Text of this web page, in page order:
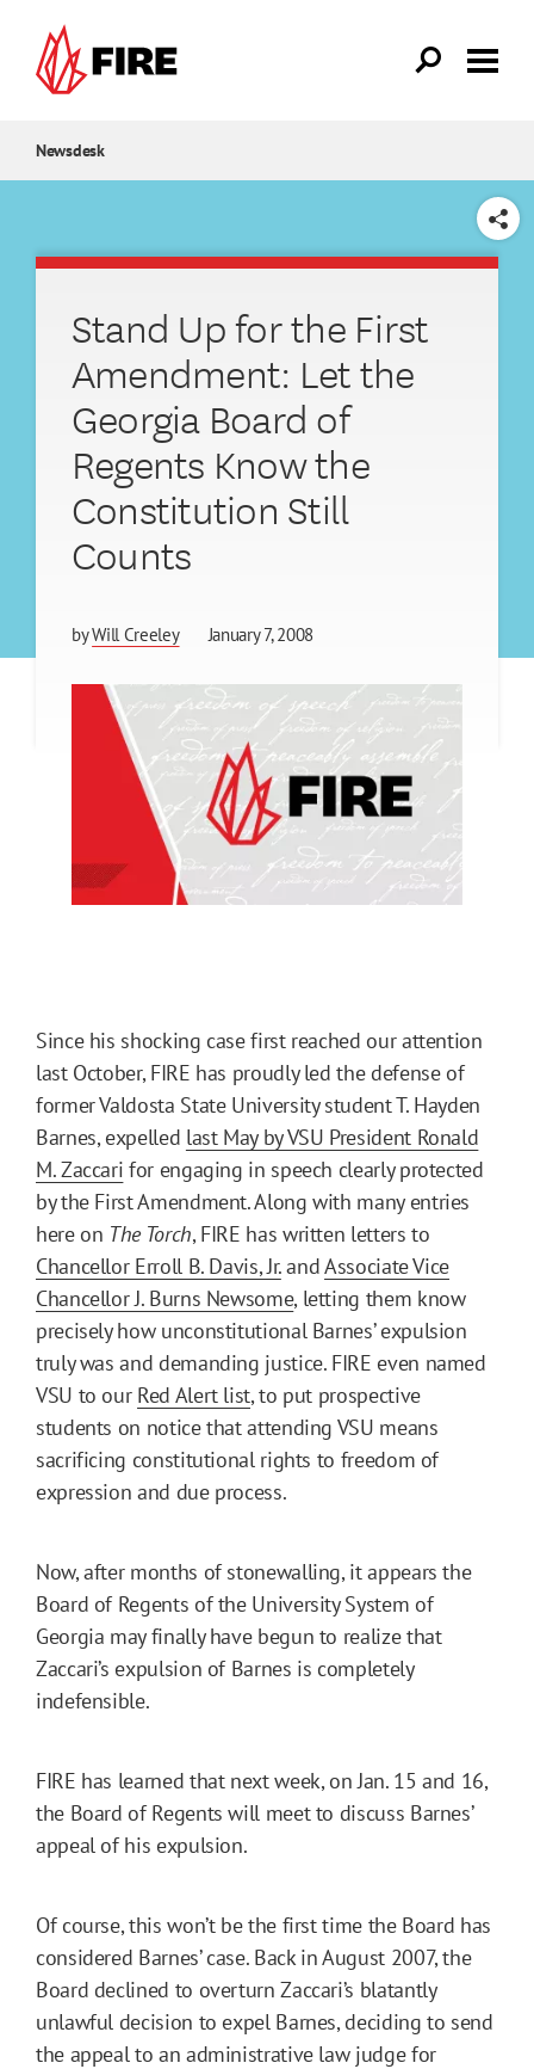
Newsdesk
SHARE
Stand Up for the First
Amendment: Let the
Georgia Board of
Regents Know the
Constitution Still
Counts
byWill Creeley January 7, 2008
Since his shocking case first reached our attention
last October, FIRE has proudly led the defense of
former Valdosta State University student T. Hayden
Barnes, expelled last May by VSU President Ronald
M. Zaccari for engaging in speech clearly protected
by the First Amendment. Along with many entries
here on The Torch, FIRE has written letters to
Chancellor Erroll B. Davis, Jr.andAssociate Vice
Chancellor J. Burns Newsome, letting them know
precisely how unconstitutional Barnes’ expulsion
truly was and demanding justice. FIRE even named
VSU to our Red Alert list, to put prospective
students on notice that attending VSU means
sacrificing constitutional rights to freedom of
expression and due process.
Now, after months of stonewalling, it appears the
Board of Regents of the University System of
Georgia may finally have begun to realize that
Zaccari’s expulsion of Barnes is completely
indefensible.
FIRE has learned that next week, on Jan. 15 and 16,
the Board of Regents will meet to discuss Barnes’
appeal of his expulsion.
Of course, this won’t be the first time the Board has
considered Barnes’ case. Back in August 2007, the
Board declined to overturn Zaccari’s blatantly
unlawful decision to expel Barnes, deciding to send
the appeal to an administrative law judge for